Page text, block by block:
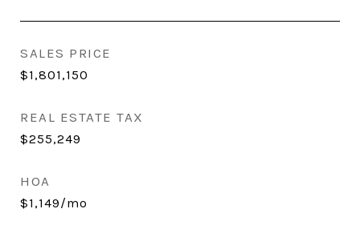
SALES PRICE
$1,801,150
REAL ESTATE TAX
$255,249
HOA
$1,149/mo